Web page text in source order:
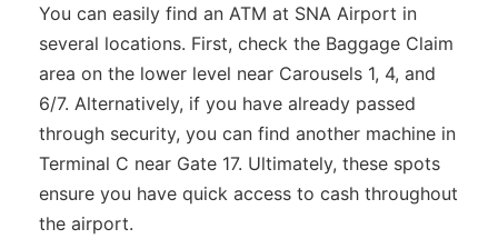
You can easily find an ATM at SNA Airport in
several locations. First, check the Baggage Claim
area on the lower level near Carousels 1, 4, and
6/7. Alternatively, if you have already passed
through security, you can find another machine in
Terminal C near Gate 17. Ultimately, these spots
ensure you have quick access to cash throughout
the airport.